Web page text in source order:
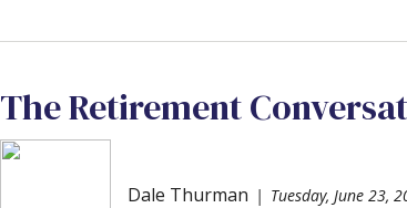
The Retirement
Dale Thurman Tuesday, June 23,